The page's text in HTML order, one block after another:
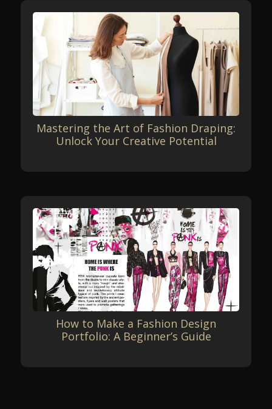
Mastering the Art of Fashion Draping:
Unlock Your Creative Potential
How to Make a Fashion Design
Portfolio: A Beginner’s Guide